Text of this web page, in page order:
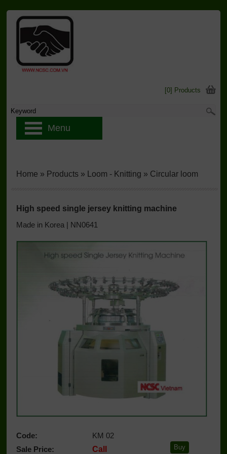
High speed single jersey knitting machine
Made in Korea | NN0641
Code:
KM 02
Sale Price:
Call
Home » Products » Loom - Knitting » Circular loom
[0] Products
Menu